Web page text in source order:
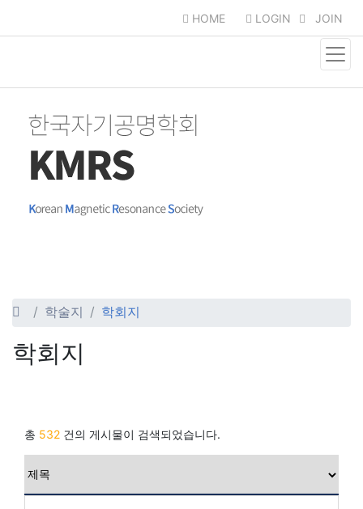
LOGIN JOIN
HOME
학술지 학회지
학회지
총 532 건의 게시물이 검색되었습니다.